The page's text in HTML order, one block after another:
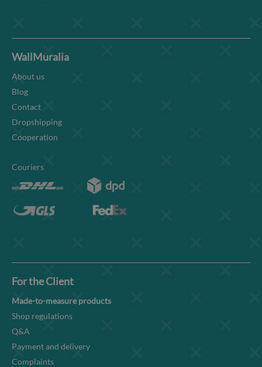
WallMuralia
About us
Blog
Contact
Dropshipping
Cooperation
Couriers
For the Client
Made-to-measure products
Shop regulations
Q&A
Payment and delivery
Complaints